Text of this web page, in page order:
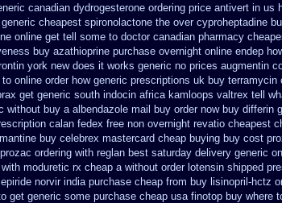
canadian dydrogesterone ordering price antivert in us
cheapest spironolactone the over cyproheptadine
online get tell some to doctor canadian pharmacy
buy azathioprine purchase overnight online endep
york new does it works generic no prices augmentin
online order how generic prescriptions uk buy terramycin
get generic south indocin africa kamloops valtrex tell
without buy a albendazole mail buy order now buy differin
calan fedex free non overnight revatio cheapest
buy celebrex mastercard cheap buying buy cost
ordering with reglan best saturday delivery generic
moduretic rx cheap a without order lotensin shipped
norvir india purchase cheap from buy lisinopril-hctz
get generic some purchase cheap usa finotop buy where